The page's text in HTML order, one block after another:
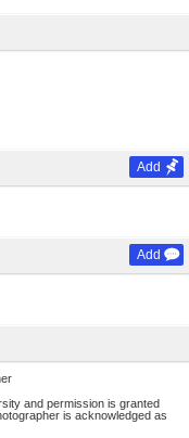
Add
Add
and permission is granted
is acknowledged as